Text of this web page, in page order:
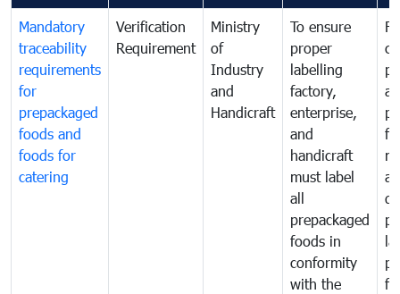
Mandatory
traceability
requirements
for
prepackaged
foods and
foods for
catering
Verification
Requirement
Ministry
of
Industry
and
Handicraft
To ensure
proper
labelling
factory,
enterprise,
and
handicraft
must label
all
prepackaged
foods in
conformity
with the